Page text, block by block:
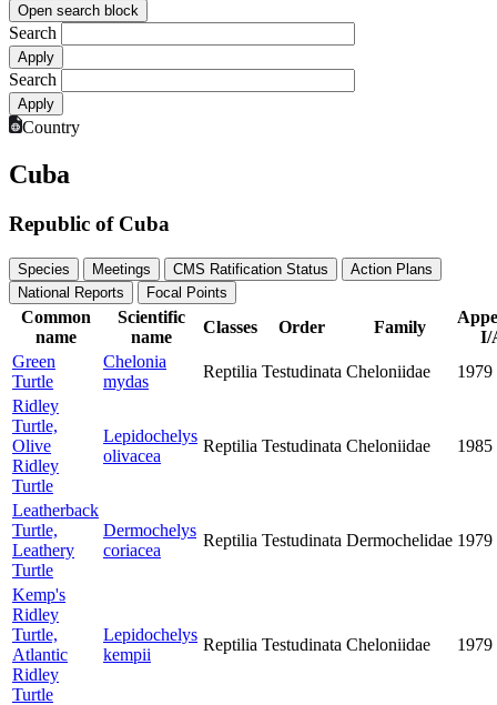
Open search block
Search
Search
Country
Cuba
Republic of Cuba
Species Meetings CMS Ratification Status
Action Plans
National Reports
Focal Points
Common
name
Scientific
name
Classes Order Family
I/
Green
Turtle
Chelonia
mydas
Reptilia Testudinata Cheloniidae
1979
Ridley
Turtle,
Olive
Ridley
Turtle
Lepidochelys
olivacea
Reptilia Testudinata Cheloniidae 1985
Leatherback
Turtle,
Leathery
Turtle
Dermochelys
coriacea
Reptilia Testudinata Dermochelidae 1979
Kemp's
Ridley
Turtle,
Atlantic
Ridley
Turtle
Lepidochelys
kempii
Reptilia Testudinata Cheloniidae 1979